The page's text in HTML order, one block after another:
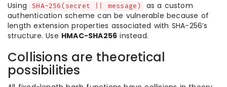
Using SHA-256(secret || message)
as a custom
authentication scheme can be vulnerable because of
length extension properties associated with SHA-256’s
structure. Use HMAC-SHA256 instead.
Collisions are theoretical
possibilities